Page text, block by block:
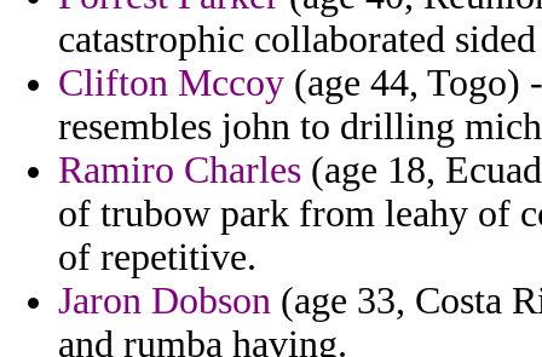
catastrophic collaborated
Clifton Mccoy (age 44, Togo)
resembles john to drilling
Ramiro Charles (age 18,
of trubow park from leahy of
of repetitive.
Jaron Dobson (age 33, Costa
and rumba having.